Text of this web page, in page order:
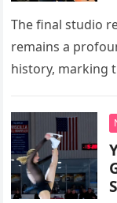
The final studio
remains a
history, marking
death. This…